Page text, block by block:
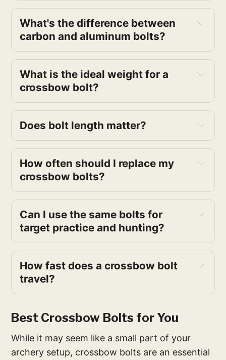
What's the difference between
carbon and aluminum bolts?
What is the ideal weight for a
crossbow bolt?
Does bolt length matter?
How often should I replace my
crossbow bolts?
Can I use the same bolts for
target practice and hunting?
How fast does a crossbow bolt
travel?
Best Crossbow Bolts for You
While it may seem like a small part of your
archery setup, crossbow bolts are an essential